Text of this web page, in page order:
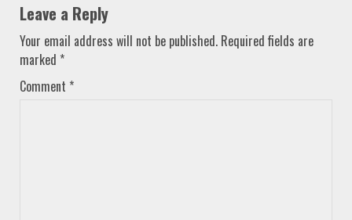
Leave a Reply
Your email address will not be published. Required fields are
marked *
Comment *